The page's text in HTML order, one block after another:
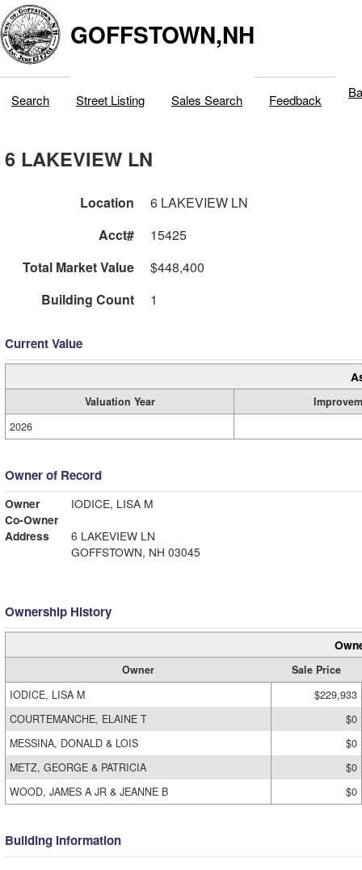
GOFFSTOWN,NH
Search Street Listing Sales Search Feedback
6 LAKEVIEW LN
Location
6 LAKEVIEW LN
Acct#
15425
Total Market Value
$448,400
Building Count
1
Current Value
Valuation Year
2026
Owner of Record
Owner
IODICE, LISA M
Co-Owner
Address
6 LAKEVIEW LN
GOFFSTOWN, NH 03045
Ownership History
Owner
Sale Price
IODICE, LISA M
$229,933
COURTEMANCHE, ELAINE T
$0
MESSINA, DONALD & LOIS
$0
METZ, GEORGE & PATRICIA
$0
WOOD, JAMES A JR & JEANNE B
$0
Building Information